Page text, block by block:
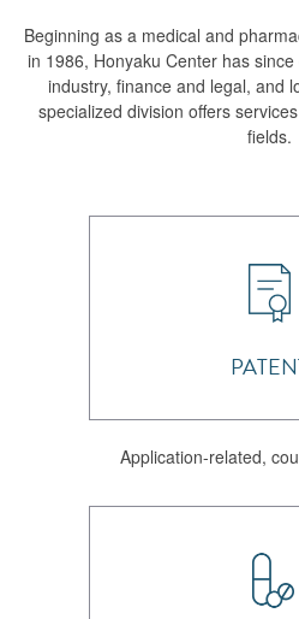
Beginning as a medical and
in 1986, Honyaku Center has
industry, finance and legal, and
specialized division offers
fields.
Application-related,